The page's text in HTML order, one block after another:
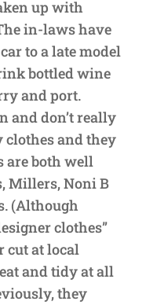
up with
in-laws have
to a late model
bottled wine
and port.
and don’t really
clothes and they
are both well
Millers, Noni B
(Although
clothes”
cut at local
and tidy at all
they